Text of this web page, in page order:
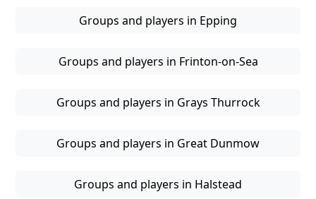
Groups and players in Epping
Groups and players in Frinton-on-Sea
Groups and players in Grays Thurrock
Groups and players in Great Dunmow
Groups and players in Halstead